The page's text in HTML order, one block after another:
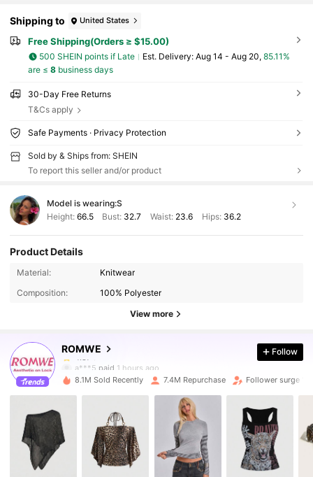
Shipping to United States
Free Shipping(Orders ≥ $15.00)
500 SHEIN points if Late ​Est. Delivery: Aug 14 - Aug 20, 85.11%
are ≤ 8business days
30-Day Free Returns
T&Cs apply
Safe Payments · Privacy Protection
Sold by & Ships from: SHEIN
To report this seller and/or product
Model is wearing:S
Height: 66.5 Bust: 32.7 Waist: 23.6 Hips: 36.2
Product Details
Material:
Knitwear
Composition:
100% Polyester
View more
ROMWE
4.2M Followers
4.87
4.2M Followers
a***5 paid 1 hours ago
4.87 4.2M Followers
4.2M Followers
Follow
8.1M Sold Recently 7.4M Repurchase Follower surge